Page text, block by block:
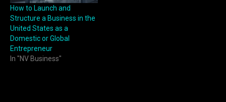
How to Launch and
Structure a Business in the
United States as a
Domestic or Global
Entrepreneur
In "NV Business"